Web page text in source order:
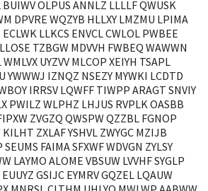
BUIWV OLPUS ANNLZ LLLLF QWUSK
DPVRE WQZYB HLLXY LMZMU LPIMA
LLKCS ENVCL CWLOL PWBEE
TZBGW MDVVH FWBEQ WAWWN
UYZVV MLCOP XEIYH TSAPL
YWWWJ IZNQZ NSEZY MYWKI LCDTD
IRRSV LQWFF TIWPP ARAGT SNVIY
PWILZ WLPHZ LHJUS RVPLK OASBB
ZVGZQ QWSPW QZZBL FGNOP
ZXLAF YSHVL ZWYGC MZIJB
FAIMA SFXWF WDVGN ZYLSY
LAYMO ALOME VBSUW LVVHF SYGLP
GSIJC EYMRV GQZEL LQAUW